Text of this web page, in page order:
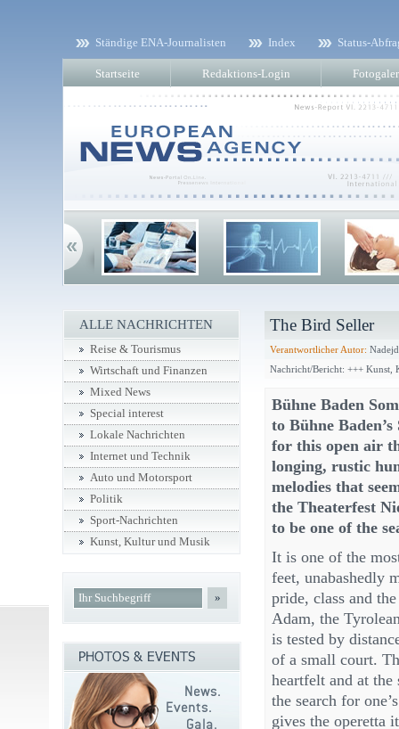
Ständige ENA-Journalisten Index Status-
Startseite Redaktions-Login
The Bird Seller
Verantwortlicher Autor:
Nachricht/Bericht: +++ Kunst,
Bühne Baden
to Bühne
for this open air
longing, rustic
melodies that
the Theaterfest
to be one of the
It is one of the
feet, unabashedly
pride, class and
Adam, the
is tested by
of a small court.
heartfelt and at
the search for
gives the operetta
ALLE NACHRICHTEN
Reise & Tourismus
Wirtschaft und Finanzen
Mixed News
Special interest
Lokale Nachrichten
Internet und Technik
Auto und Motorsport
Politik
Sport-Nachrichten
Kunst, Kultur und Musik
»